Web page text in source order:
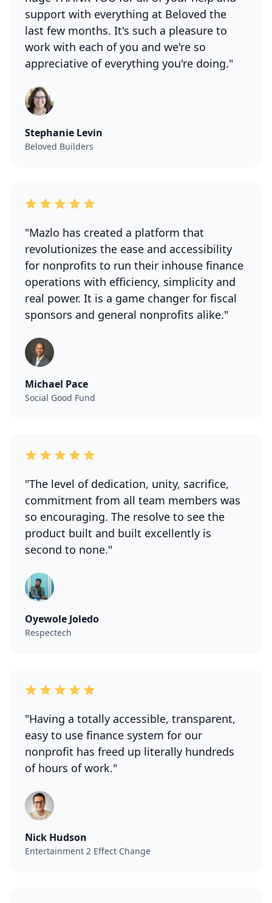
support with everything at Beloved the
last few months. It's such a pleasure to
work with each of you and we're so
appreciative of everything you're doing."
Stephanie Levin
Beloved Builders
"Mazlo has created a platform that
revolutionizes the ease and accessibility
for nonprofits to run their inhouse finance
operations with efficiency, simplicity and
real power. It is a game changer for fiscal
sponsors and general nonprofits alike."
Michael Pace
Social Good Fund
"The level of dedication, unity, sacrifice,
commitment from all team members was
so encouraging. The resolve to see the
product built and built excellently is
second to none."
Oyewole Joledo
Respectech
"Having a totally accessible, transparent,
easy to use finance system for our
nonprofit has freed up literally hundreds
of hours of work."
Nick Hudson
Entertainment 2 Effect Change